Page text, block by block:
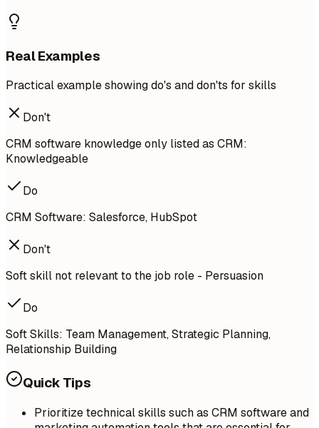
Real Examples
Practical example showing do's and don'ts for skills
Don't
CRM software knowledge only listed as CRM:
Knowledgeable
Do
CRM Software: Salesforce, HubSpot
Don't
Soft skill not relevant to the job role - Persuasion
Do
Soft Skills: Team Management, Strategic Planning,
Relationship Building
Quick Tips
Prioritize technical skills such as CRM software and